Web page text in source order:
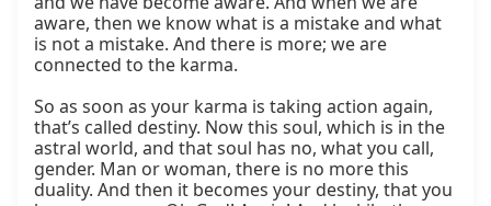
aware, then we know what is a mistake and what
is not a mistake. And there is more; we are
connected to the karma.
So as soon as your karma is taking action again,
that’s called destiny. Now this soul, which is in the
astral world, and that soul has no, what you call,
gender. Man or woman, there is no more this
duality. And then it becomes your destiny, that you